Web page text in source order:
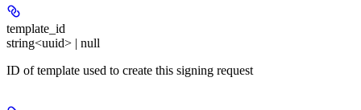
template_id
string<uuid> | null
ID of template used to create this signing request